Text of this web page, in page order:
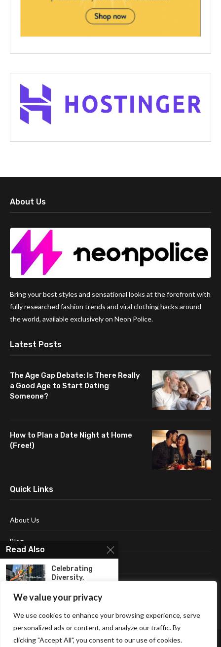
We value your privacy
We use cookies to enhance your browsing experience, serve
personalized ads or content, and analyze our traffic. By
clicking "Accept All", you consent to our use of cookies.
About Us
Bring your best styles and sensational looks at the forefront with
fully researched fashion trends and viral clothing hacks around
the world, available exclusively on Neon Police.
Latest Posts
The Age Gap Debate: Is There Really
a Good Age to Start Dating
Someone?
How to Plan a Date Night at Home
(Free!)
Quick Links
About Us
Blog
Disclaimer
Terms and Conditions
Read Also
Celebrating
Diversity,
Power...
Christmas Shirts
For Boys To Get...